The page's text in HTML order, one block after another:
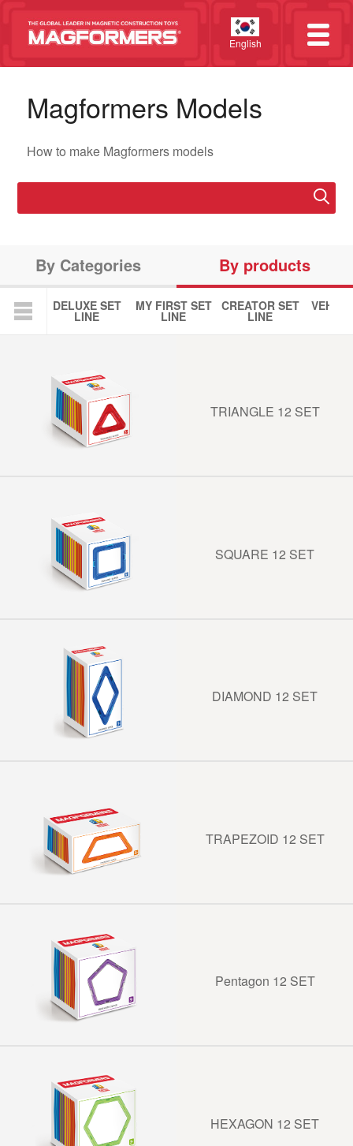
English
Magformers Models
How to make Magformers models
By Categories By products
DELUXE SET
LINE
MY FIRST SET
LINE
CREATOR SET
LINE
TRIANGLE 12 SET
SQUARE 12 SET
DIAMOND 12 SET
TRAPEZOID 12 SET
Pentagon 12 SET
HEXAGON 12 SET